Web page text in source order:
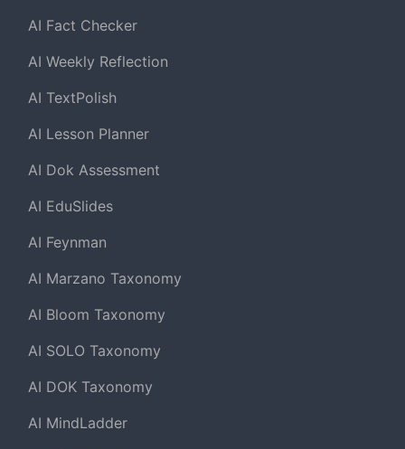
AI Fact Checker
AI Weekly Reflection
AI TextPolish
AI Lesson Planner
AI Dok Assessment
AI EduSlides
AI Feynman
AI Marzano Taxonomy
AI Bloom Taxonomy
AI SOLO Taxonomy
AI DOK Taxonomy
AI MindLadder